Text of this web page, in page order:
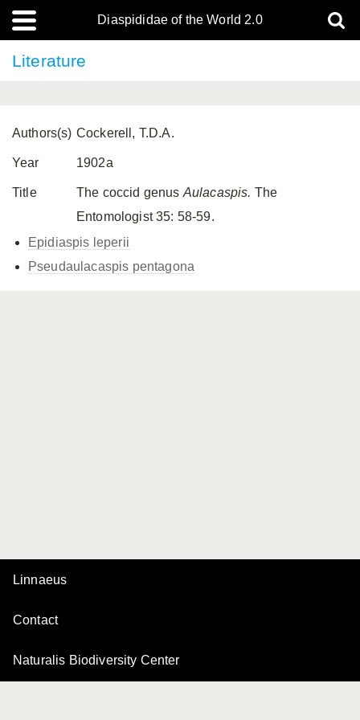
Diaspididae of the World 2.0
Literature
Authors(s) Cockerell, T.D.A.
Year 1902a
Title The coccid genus Aulacaspis. The
Entomologist 35: 58-59.
Epidiaspis leperii
Pseudaulacaspis pentagona
Linnaeus
Contact
Naturalis Biodiversity Center